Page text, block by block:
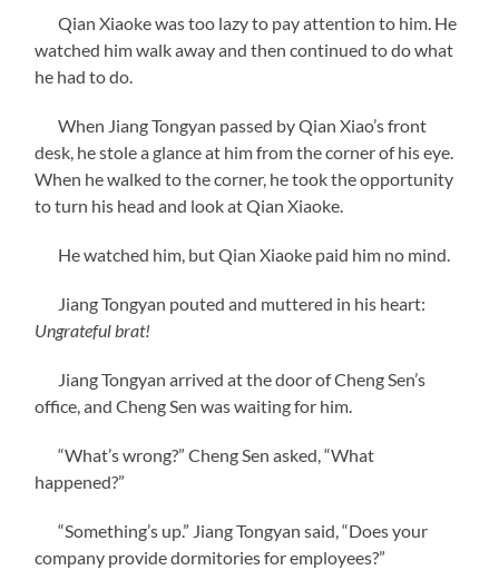
Qian Xiaoke was too lazy to pay attention to him. He
watched him walk away and then continued to do what
he had to do.
When Jiang Tongyan passed by Qian Xiao’s front
desk, he stole a glance at him from the corner of his eye.
When he walked to the corner, he took the opportunity
to turn his head and look at Qian Xiaoke.
He watched him, but Qian Xiaoke paid him no mind.
Jiang Tongyan pouted and muttered in his heart:
Ungrateful brat!
Jiang Tongyan arrived at the door of Cheng Sen’s
office, and Cheng Sen was waiting for him.
“What’s wrong?” Cheng Sen asked, “What
happened?”
“Something’s up.” Jiang Tongyan said, “Does your
company provide dormitories for employees?”